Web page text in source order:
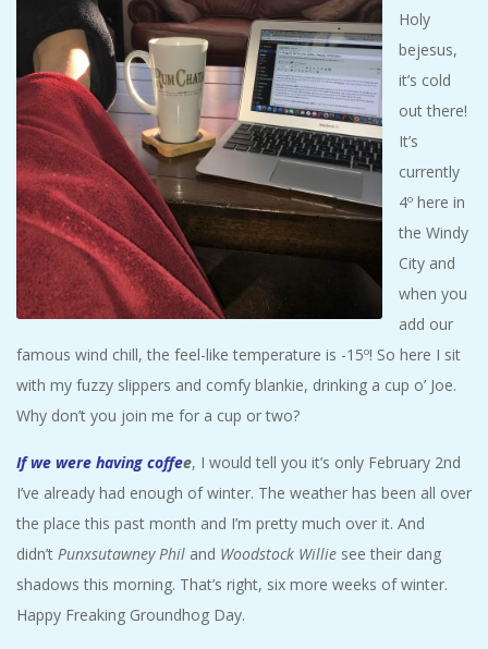
L
M
A
R
A
T
H
O
N
E
R
Holy
bejesus,
it’s cold
out there!
It’s
currently
4º here in
the Windy
City and
when you
add our
famous wind chill, the feel-like temperature is -15º! So here I sit
with my fuzzy slippers and comfy blankie, drinking a cup o’ Joe.
Why don’t you join me for a cup or two?
If we were having coffee, I would tell you it’s only February 2nd
I’ve already had enough of winter. The weather has been all over
the place this past month and I’m pretty much over it. And
didn’t Punxsutawney Phil and Woodstock Willie see their dang
shadows this morning. That’s right, six more weeks of winter.
Happy Freaking Groundhog Day.